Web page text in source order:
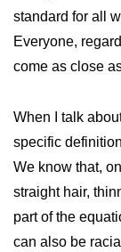
standard for all
Everyone,
come as close
When I talk
specific
We know that,
straight hair,
part of the
can also be